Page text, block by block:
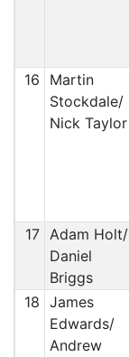
16
Martin
Stockdale/
Nick Taylor
17 Adam Holt/
Daniel
Briggs
18 James
Edwards/
Andrew